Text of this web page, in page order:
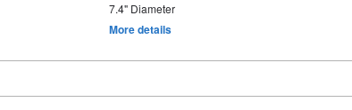
7.4" Diameter
More details